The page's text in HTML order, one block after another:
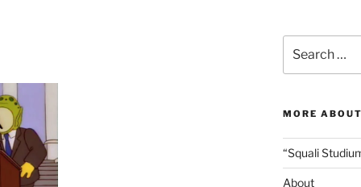
for:
MORE
“Squali
About